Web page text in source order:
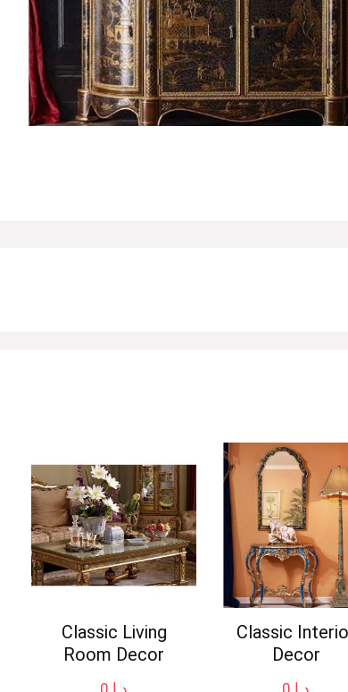
Classic Living
Room Decor
د.إ
Classic
Decor
د.إ